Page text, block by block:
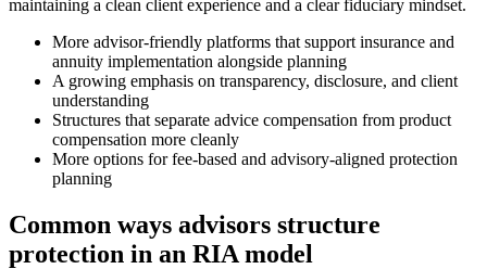
maintaining a clean client experience and a clear fiduciary mindset.
More advisor-friendly platforms that support insurance and
annuity implementation alongside planning
A growing emphasis on transparency, disclosure, and client
understanding
Structures that separate advice compensation from product
compensation more cleanly
More options for fee-based and advisory-aligned protection
planning
Common ways advisors structure
protection in an RIA model